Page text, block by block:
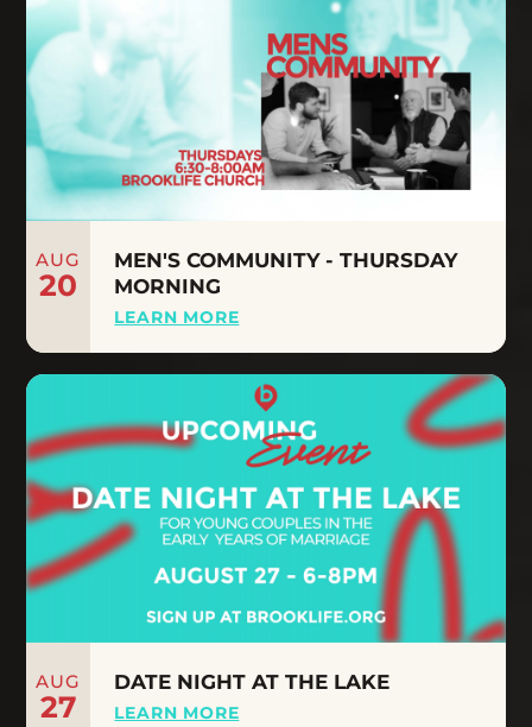
AUG
20
MEN'S COMMUNITY - THURSDAY
MORNING
LEARN MORE
AUG
27
DATE NIGHT AT THE LAKE
LEARN MORE